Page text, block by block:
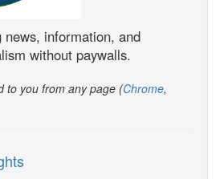
information, and
without paywalls.
to you from any page (Chrome,